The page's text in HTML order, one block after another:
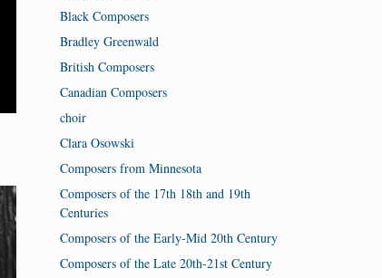
Black Composers
Bradley Greenwald
British Composers
Canadian Composers
choir
Clara Osowski
Composers from Minnesota
Composers of the 17th 18th and 19th
Centuries
Composers of the Early-Mid 20th Century
Composers of the Late 20th-21st Century